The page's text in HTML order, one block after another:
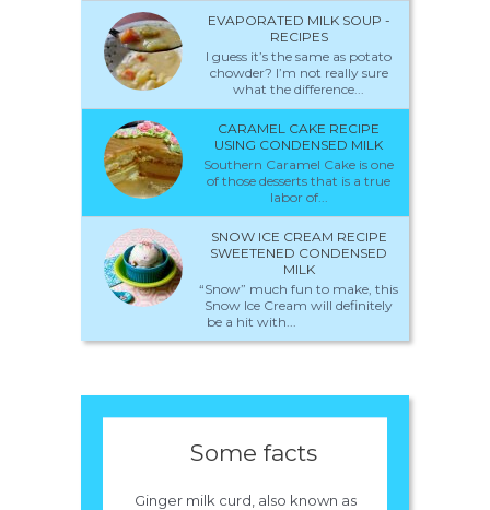
EVAPORATED MILK SOUP -
RECIPES
I guess it’s the same as potato
chowder? I’m not really sure
what the difference...
CARAMEL CAKE RECIPE
USING CONDENSED MILK
Southern Caramel Cake is one
of those desserts that is a true
labor of...
SNOW ICE CREAM RECIPE
SWEETENED CONDENSED
MILK
“Snow” much fun to make, this
Snow Ice Cream will definitely
be a hit with...
Some facts
Ginger milk curd, also known as